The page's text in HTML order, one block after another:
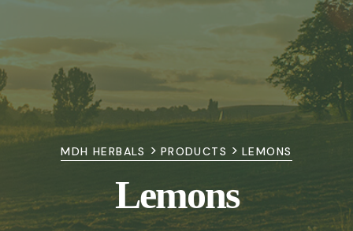
MDH HERBALS > PRODUCTS >LEMONS
Lemons